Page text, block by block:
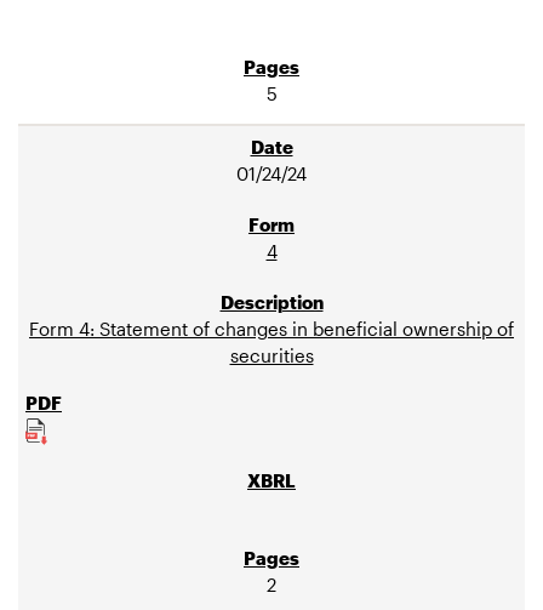
5
01/24/24
4
Form 4: Statement of changes in beneficial ownership of
securities
2